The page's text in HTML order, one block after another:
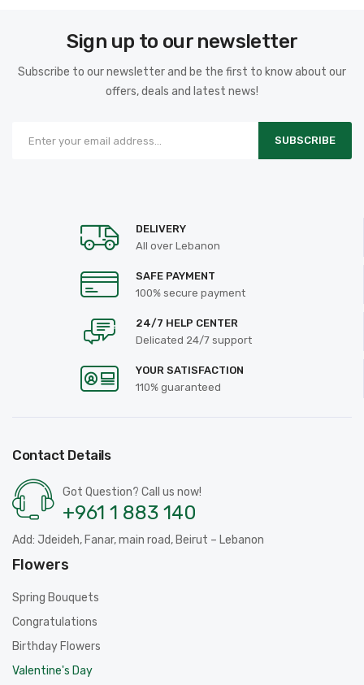
Sign up to our newsletter
Subscribe to our newsletter and be the first to know about our
offers, deals and latest news!
SUBSCRIBE
DELIVERY
All over Lebanon
SAFE PAYMENT
100% secure payment
24/7 HELP CENTER
Delicated 24/7 support
YOUR SATISFACTION
110% guaranteed
Contact Details
Got Question? Call us now!
+961 1 883 140
Add: Jdeideh, Fanar, main road, Beirut – Lebanon
Flowers
Spring Bouquets
Congratulations
Birthday Flowers
Valentine's Day